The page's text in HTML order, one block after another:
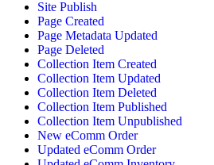
Site Publish
Page Created
Page Metadata Updated
Page Deleted
Collection Item Created
Collection Item Updated
Collection Item Deleted
Collection Item Published
Collection Item Unpublished
New eComm Order
Updated eComm Order